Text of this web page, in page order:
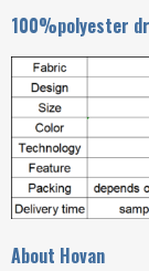
100%polyester
About Hovan